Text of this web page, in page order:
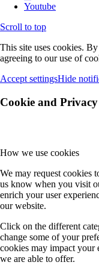
Youtube
Scroll to top
This site uses cookies.
agreeing to our use of
Accept settingsHide
Cookie and
How we use cookies
We may request cookies
us know when you visit
enrich your user
our website.
Click on the different
change some of your
cookies may impact your
we are able to offer.